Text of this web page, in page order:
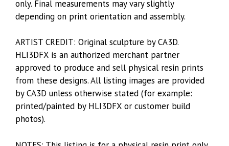
only. Final measurements may vary slightly
depending on print orientation and assembly.
ARTIST CREDIT: Original sculpture by CA3D.
HLI3DFX is an authorized merchant partner
approved to produce and sell physical resin prints
from these designs. All listing images are provided
by CA3D unless otherwise stated (for example:
printed/painted by HLI3DFX or customer build
photos).